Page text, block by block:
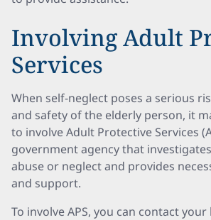
Involving Adult
Services
When self-neglect poses a serious
and safety of the elderly person, it
to involve Adult Protective Services
government agency that
abuse or neglect and provides
and support.
To involve APS, you can contact